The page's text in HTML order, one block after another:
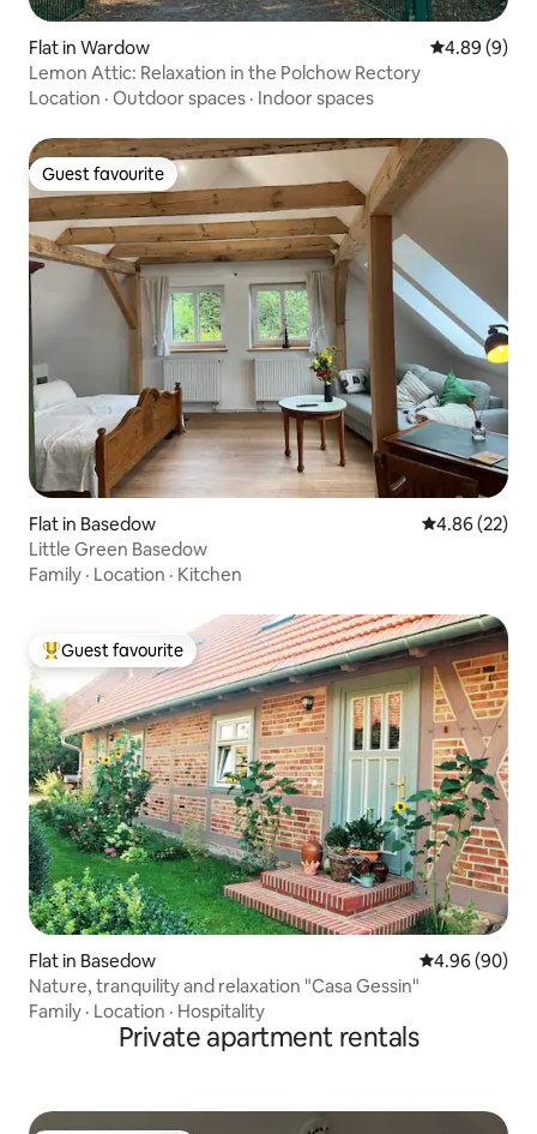
Flat in Wardow 4.89 out of
4.89 (9)
Lemon Attic: Relaxation in the Polchow Rectory
Location · Outdoor spaces · Indoor spaces
Guest favourite
Guest favourite
Flat in Basedow 4.86 out of 5
4.86 (22)
Little Green Basedow
Family · Location · Kitchen
Top guest favourite
Guest favourite
Flat in Basedow 4.96 out of 5
4.96 (90)
Nature, tranquility and relaxation "Casa Gessin"
Family · Location · Hospitality
Private apartment rentals